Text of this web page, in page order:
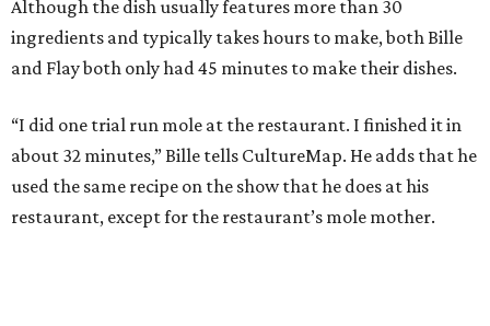
Although the dish usually features more than 30
ingredients and typically takes hours to make, both Bille
and Flay both only had 45 minutes to make their dishes.
“I did one trial run mole at the restaurant. I finished it in
about 32 minutes,” Bille tells CultureMap. He adds that he
used the same recipe on the show that he does at his
restaurant, except for the restaurant’s mole mother.